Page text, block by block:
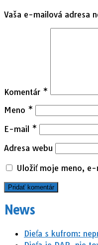
Vaša e-mailová adresa
Komentár *
Meno *
E-mail *
Adresa webu
Uložiť moje meno,
News
Dieťa s kufrom: